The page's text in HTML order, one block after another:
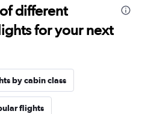
different
for your next
by cabin class
flights